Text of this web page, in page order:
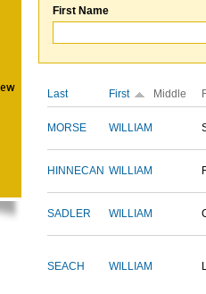
First Name
Last First Middle
MORSE WILLIAM
HINNECAN WILLIAM
SADLER WILLIAM
SEACH WILLIAM